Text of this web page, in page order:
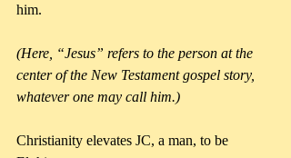
him.
(Here, “Jesus” refers to the person at the
center of the New Testament gospel story,
whatever one may call him.)
Christianity elevates JC, a man, to be